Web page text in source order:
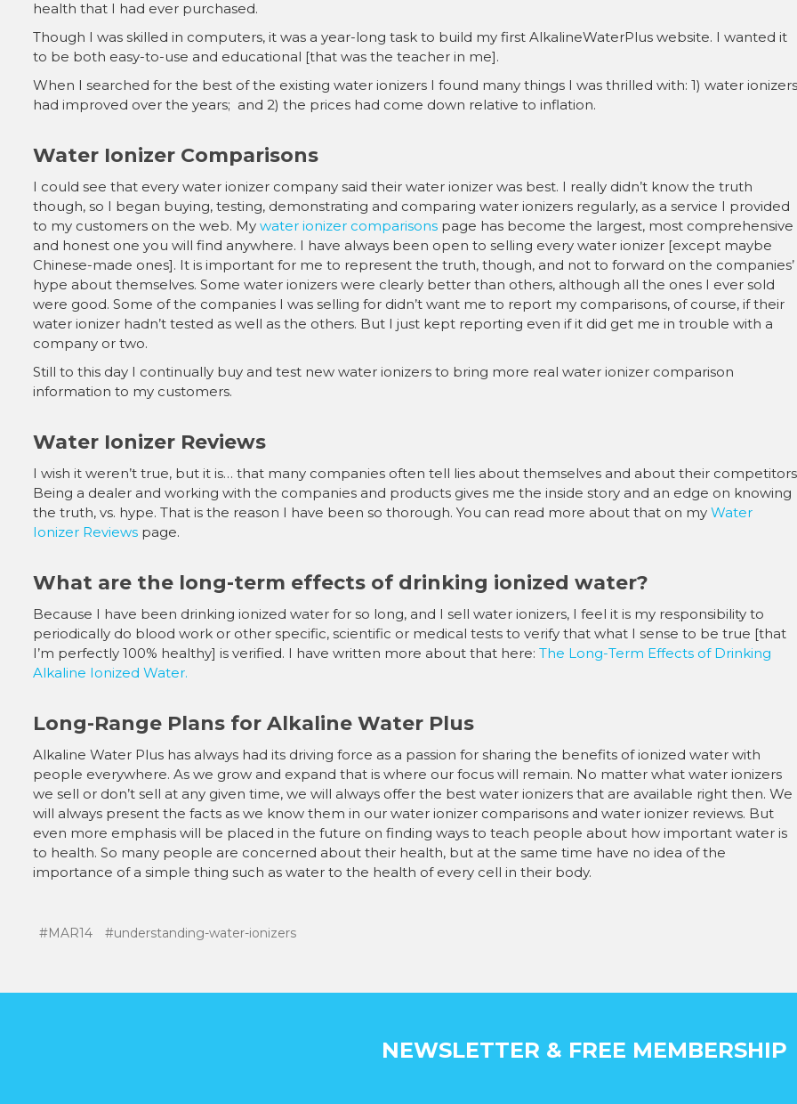
health that I had ever purchased.
Though I was skilled in computers, it was a year-long task to build my first AlkalineWaterPlus website. I wanted it
to be both easy-to-use and educational [that was the teacher in me].
When I searched for the best of the existing water ionizers I found many things I was thrilled with: 1) water ionizers
had improved over the years; and 2) the prices had come down relative to inflation.
Water Ionizer Comparisons
I could see that every water ionizer company said their water ionizer was best. I really didn’t know the truth
though, so I began buying, testing, demonstrating and comparing water ionizers regularly, as a service I provided
to my customers on the web. My water ionizer comparisons page has become the largest, most comprehensive
and honest one you will find anywhere. I have always been open to selling every water ionizer [except maybe
Chinese-made ones]. It is important for me to represent the truth, though, and not to forward on the companies’
hype about themselves. Some water ionizers were clearly better than others, although all the ones I ever sold
were good. Some of the companies I was selling for didn’t want me to report my comparisons, of course, if their
water ionizer hadn’t tested as well as the others. But I just kept reporting even if it did get me in trouble with a
company or two.
Still to this day I continually buy and test new water ionizers to bring more real water ionizer comparison
information to my customers.
Water Ionizer Reviews
I wish it weren’t true, but it is… that many companies often tell lies about themselves and about their
Being a dealer and working with the companies and products gives me the inside story and an edge on knowing
the truth, vs. hype. That is the reason I have been so thorough. You can read more about that on my Water
Ionizer Reviews page.
What are the long-term effects of drinking ionized water?
Because I have been drinking ionized water for so long, and I sell water ionizers, I feel it is my responsibility to
periodically do blood work or other specific, scientific or medical tests to verify that what I sense to be true [that
I’m perfectly 100% healthy] is verified. I have written more about that here: The Long-Term Effects of Drinking
Alkaline Ionized Water.
Long-Range Plans for Alkaline Water Plus
Alkaline Water Plus has always had its driving force as a passion for sharing the benefits of ionized water with
people everywhere. As we grow and expand that is where our focus will remain. No matter what water ionizers
we sell or don’t sell at any given time, we will always offer the best water ionizers that are available right then. We
will always present the facts as we know them in our water ionizer comparisons and water ionizer reviews. But
even more emphasis will be placed in the future on finding ways to teach people about how important water is
to health. So many people are concerned about their health, but at the same time have no idea of the
importance of a simple thing such as water to the health of every cell in their body.
#MAR14 #understanding-water-ionizers
NEWSLETTER & FREE MEMBERSHIP